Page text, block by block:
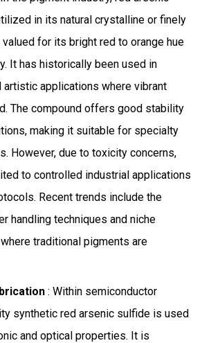
in its natural crystalline or finely
for its bright red to orange hue
It has historically been used in
artistic applications where vibrant
The compound offers good stability
making it suitable for specialty
However, due to toxicity concerns,
to controlled industrial applications
Recent trends include the
handling techniques and niche
traditional pigments are
: Within semiconductor
synthetic red arsenic sulfide is used
and optical properties. It is